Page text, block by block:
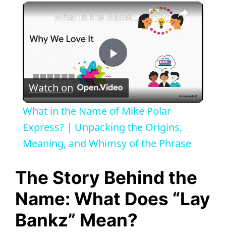
×
P
l
a
V
i
What in the Name of Mike Polar Express? | Unpacking the Origins, Meaning, and Whimsy of the Phrase
Watch on
What in the Name of Mike Polar
Express? | Unpacking the Origins,
Meaning, and Whimsy of the Phrase
The Story Behind the
Name: What Does “Lay
Bankz” Mean?